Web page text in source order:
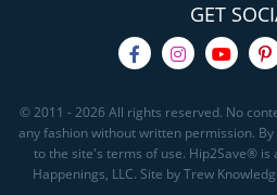
GET
© 2011 - 2026 All rights reserved. No
any fashion without written permission.
to the site's terms of use. Hip2Save®
Happenings, LLC. Site by Trew